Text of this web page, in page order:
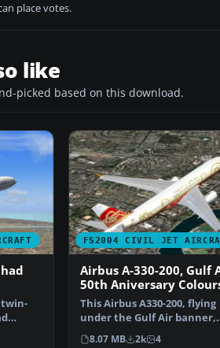
place votes.
like
picked based on this download.
twin-
FS2004 CIVIL JET
Airbus A-330-200, Gulf
50th Aniversary
This Airbus A330-200, flying
under the Gulf Air banner,
donning 50th Annivers…
8.07 MB 2k 4